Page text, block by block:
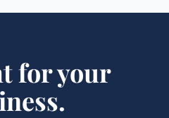
for your